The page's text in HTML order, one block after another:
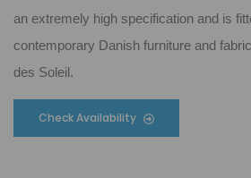
an extremely high specification and is
contemporary Danish furniture and
des Soleil.
Check Availability